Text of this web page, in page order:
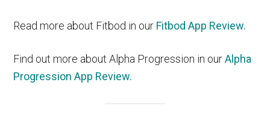
Read more about Fitbod in our Fitbod App Review.
Find out more about Alpha Progression in ourAlpha
Progression App Review.